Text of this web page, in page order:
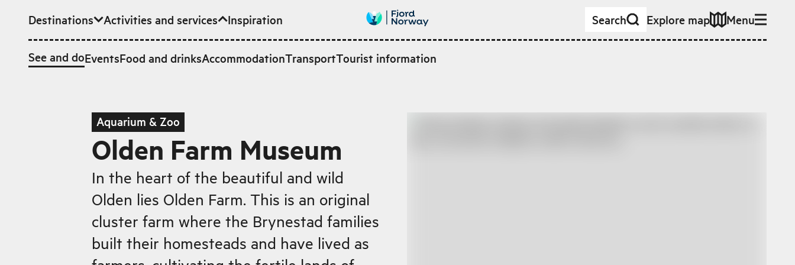
Skip to main content
Destinations Activities and services
See and doEventsFood and drinksAccommodationTransportTourist information
Inspiration Search Explore map Menu
Aquarium & Zoo
Olden Farm Museum
In the heart of the beautiful and wild
Olden lies Olden Farm. This is an original
cluster farm where the Brynestad families
built their homesteads and have lived as